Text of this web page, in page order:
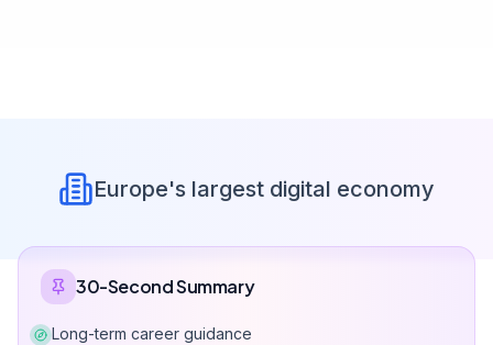
Europe's largest digital economy
30-Second Summary
Long-term career guidance